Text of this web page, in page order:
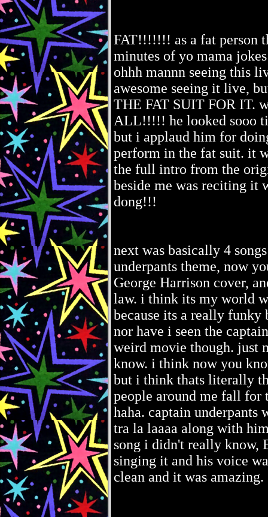
FAT!!!!!!! as a fat person
minutes of yo mama
ohhh mannn seeing this
awesome seeing it live,
THE FAT SUIT FOR IT.
ALL!!!!! he looked sooo
but i applaud him for
perform in the fat suit. it
the full intro from the
beside me was reciting it
dong!!!
next was basically 4
underpants theme, now
George Harrison cover,
law. i think its my world
because its a really funky
nor have i seen the
weird movie though. just
know. i think now you
but i think thats literally
people around me fall for
haha. captain underpants
tra la laaaa along with
song i didn't really know,
singing it and his voice
clean and it was amazing.